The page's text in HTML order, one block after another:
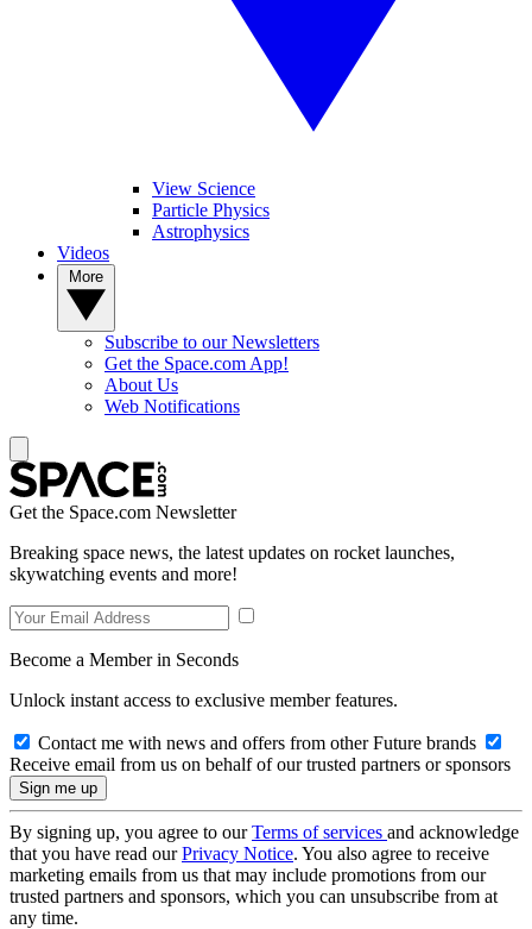
View Science
Particle Physics
Astrophysics
Videos
Subscribe to our Newsletters
Get the Space.com App!
About Us
Web Notifications
Get the Space.com Newsletter
Breaking space news, the latest updates on rocket launches,
skywatching events and more!
Become a Member in Seconds
Unlock instant access to exclusive member features.
Contact me with news and offers from other Future brands
Receive email from us on behalf of our trusted partners or sponsors
By signing up, you agree to ourTerms of services and acknowledge
that you have read ourPrivacy Notice. You also agree to receive
marketing emails from us that may include promotions from our
trusted partners and sponsors, which you can unsubscribe from at
any time.